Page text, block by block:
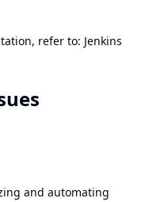
refer to: Jenkins
and automating